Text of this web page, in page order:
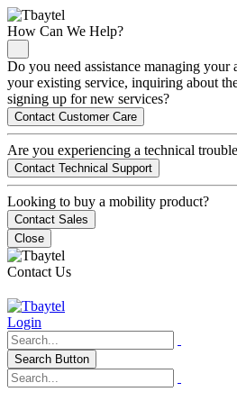
How Can We Help?
Do you need assistance managing your
your existing service, inquiring about
signing up for new services?
Contact Customer Care
Are you experiencing a technical
Contact Technical Support
Looking to buy a mobility product?
Contact Sales
Close
Contact Us
Login
Search Button